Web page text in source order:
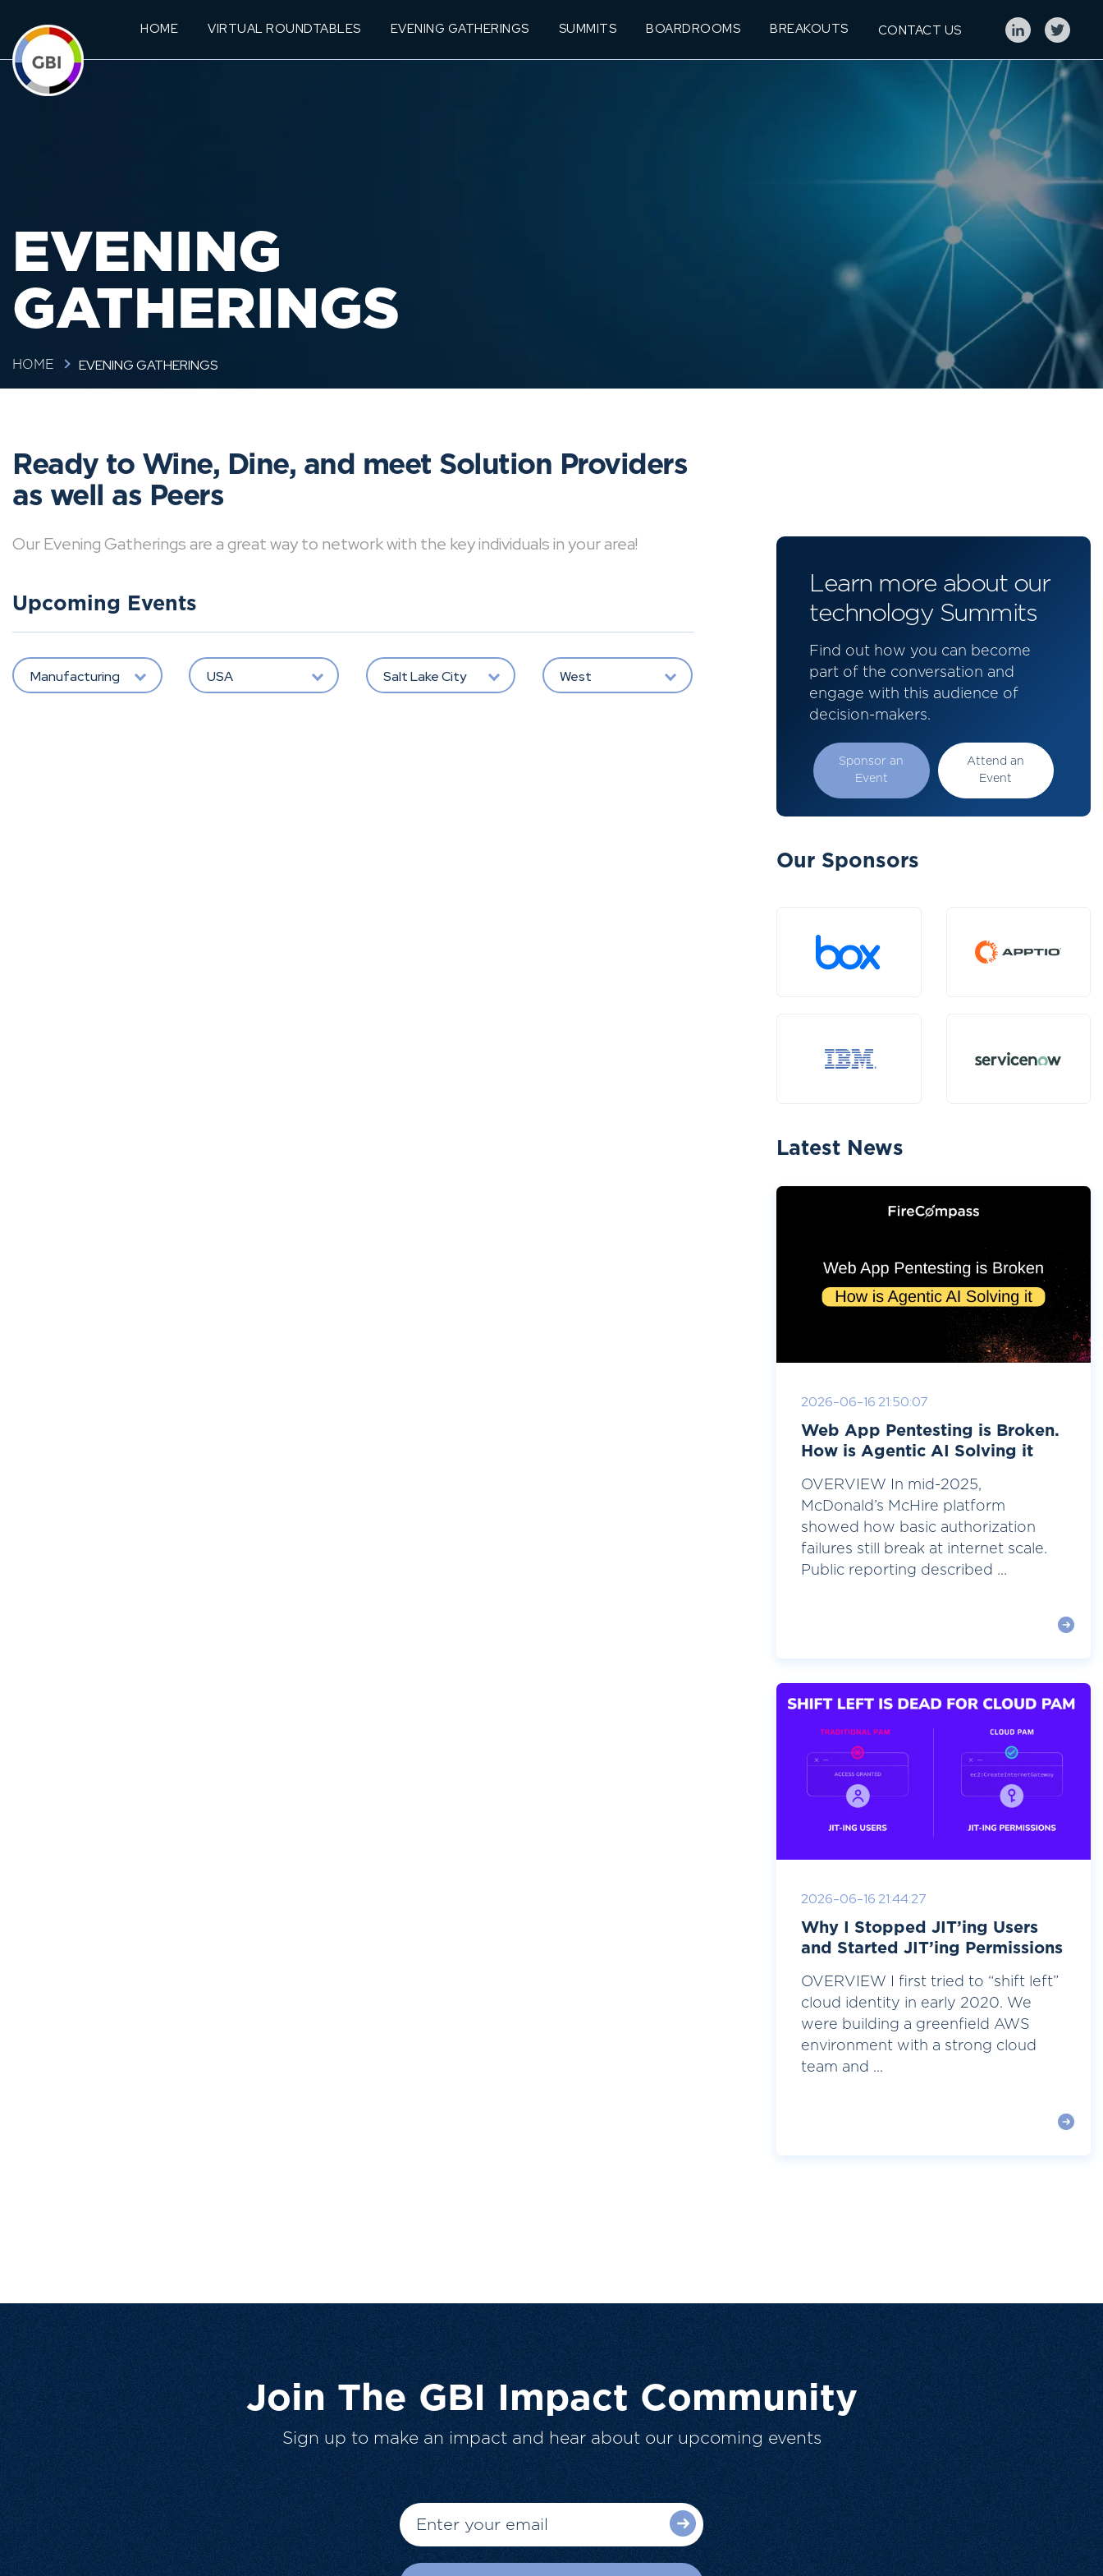
HOME VIRTUAL ROUNDTABLES EVENING GATHERINGS SUMMITS BOARDROOMS BREAKOUTS CONTACT US
EVENING
GATHERINGS
HOME EVENING GATHERINGS
Ready to Wine, Dine, and meet Solution Providers
as well as Peers
Our Evening Gatherings are a great way to network with the key individuals in your area!
Upcoming Events
Manufacturing USA Salt Lake City West
Learn more about our
technology Summits
Find out how you can become
part of the conversation and
engage with this audience of
decision-makers.
Sponsor an
Event
Attend an
Event
Our Sponsors
Latest News
2026-06-16 21:50:07
Web App Pentesting is Broken.
How is Agentic AI Solving it
OVERVIEW In mid-2025,
McDonald’s McHire platform
showed how basic authorization
failures still break at internet scale.
Public reporting described ...
2026-06-16 21:44:27
Why I Stopped JIT’ing Users
and Started JIT’ing Permissions
OVERVIEW I first tried to “shift left”
cloud identity in early 2020. We
were building a greenfield AWS
environment with a strong cloud
team and ...
Join The GBI Impact Community
Sign up to make an impact and hear about our upcoming events